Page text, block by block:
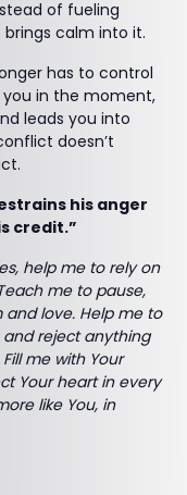
of fueling
calm into it.
has to control
you in the moment,
leads you into
doesn’t
his anger
credit.”
help me to rely on
me to pause,
and love. Help me to
reject anything
me with Your
Your heart in every
like You, in